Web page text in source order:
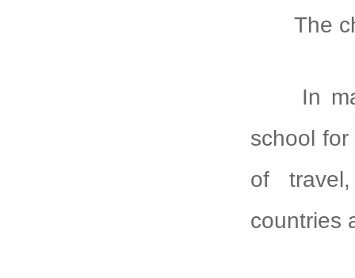
The
In
school
of
countries